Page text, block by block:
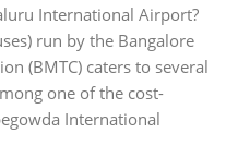
International Airport?
run by the Bangalore
(BMTC) caters to several
one of the cost-
International